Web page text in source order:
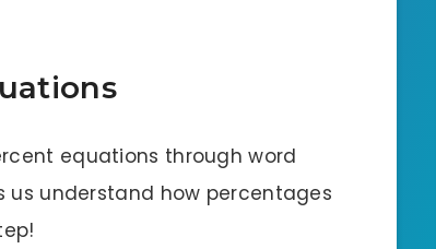
equations through word
us understand how percentages